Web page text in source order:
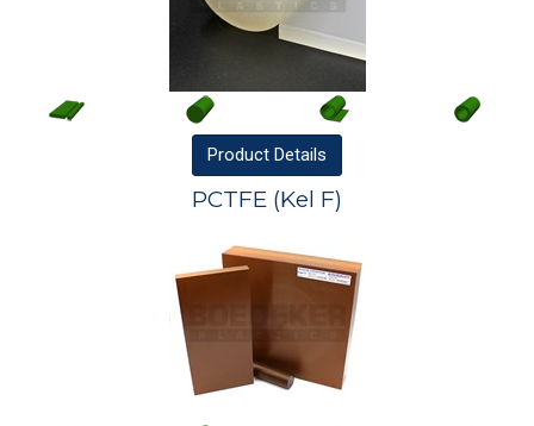
Product Details
PCTFE (Kel F)